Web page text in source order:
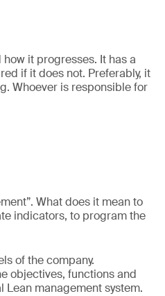
it progresses. It has a
if it does not. Preferably, it
Whoever is responsible for
What does it mean to
indicators, to program the
of the company.
objectives, functions and
management system.